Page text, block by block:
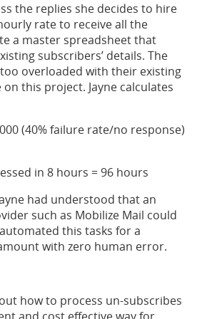
the replies she decides to hire
rate to receive all the
a master spreadsheet that
subscribers’ details. The
overloaded with their existing
this project. Jayne calculates
(40% failure rate/no response)
in 8 hours = 96 hours
had understood that an
such as Mobilize Mail could
this tasks for a
with zero human error.
how to process un-subscribes